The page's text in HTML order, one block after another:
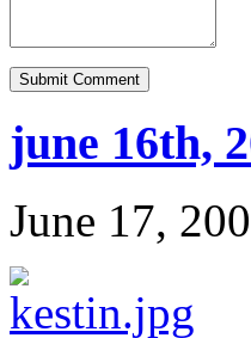
june 16th,
June 17,